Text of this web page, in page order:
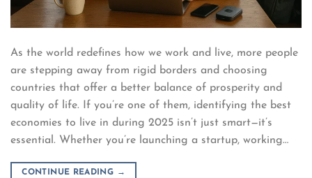
As the world redefines how we work and live, more people
are stepping away from rigid borders and choosing
countries that offer a better balance of prosperity and
quality of life. If you’re one of them, identifying the best
economies to live in during 2025 isn’t just smart—it’s
essential. Whether you’re launching a startup, working…
CONTINUE READING →